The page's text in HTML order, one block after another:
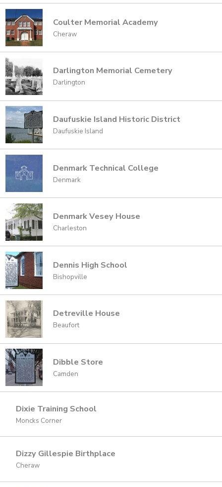
Coulter Memorial Academy
Cheraw
Darlington Memorial Cemetery
Darlington
Daufuskie Island Historic District
Daufuskie Island
Denmark Technical College
Denmark
Denmark Vesey House
Charleston
Dennis High School
Bishopville
Detreville House
Beaufort
Dibble Store
Camden
Dixie Training School
Moncks Corner
Dizzy Gillespie Birthplace
Cheraw